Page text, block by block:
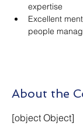
expertise
Excellent
people
About the
[object Object]